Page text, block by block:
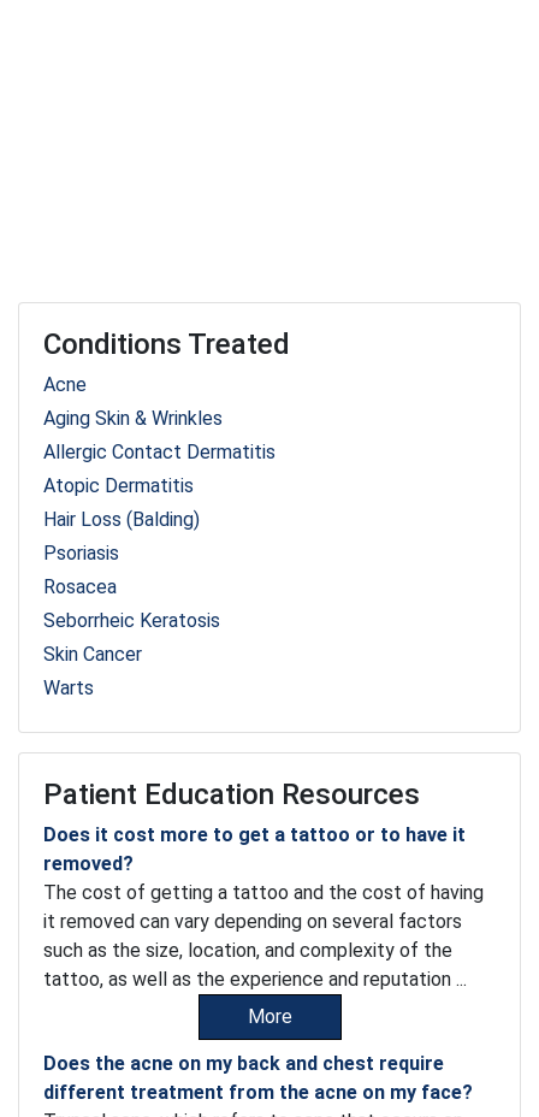
Conditions Treated
Acne
Aging Skin & Wrinkles
Allergic Contact Dermatitis
Atopic Dermatitis
Hair Loss (Balding)
Psoriasis
Rosacea
Seborrheic Keratosis
Skin Cancer
Warts
Patient Education Resources
Does it cost more to get a tattoo or to have it
removed?
The cost of getting a tattoo and the cost of having
it removed can vary depending on several factors
such as the size, location, and complexity of the
tattoo, as well as the experience and reputation ...
More
Does the acne on my back and chest require
different treatment from the acne on my face?